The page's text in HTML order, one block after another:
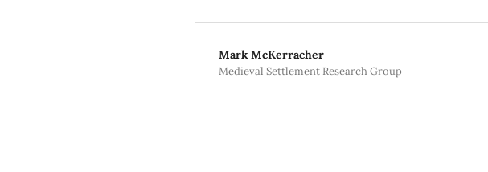
Mark McKerracher
Medieval Settlement Research Group